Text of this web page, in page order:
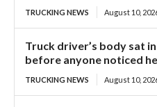
TRUCKING NEWS August 10,
Truck driver’s body sat
before anyone noticed
TRUCKING NEWS August 10,